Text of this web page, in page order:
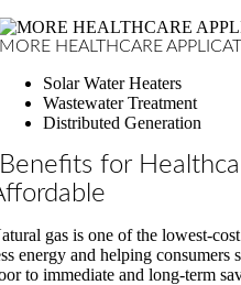
MORE HEALTHCARE
Solar Water Heaters
Wastewater Treatment
Distributed Generation
Benefits for
gas is one of the lowest-
energy and helping consumers
to immediate and long-term